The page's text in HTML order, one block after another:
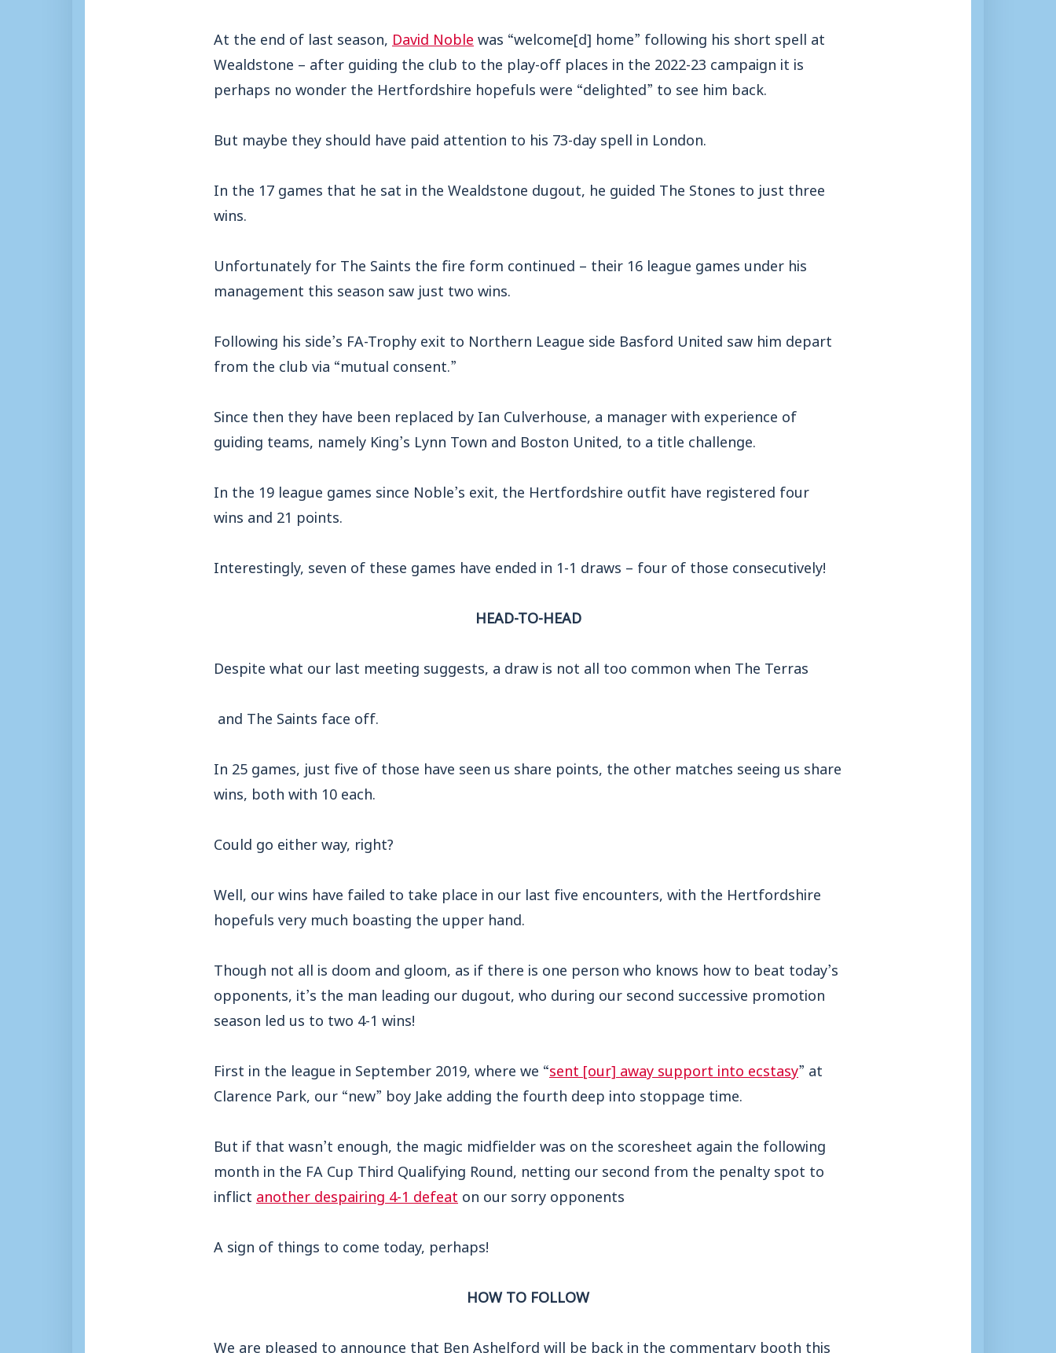
At the end of last season, David Noblewas “welcome[d] home” following his short spell at
Wealdstone – after guiding the club to the play-off places in the 2022-23 campaign it is
perhaps no wonder the Hertfordshire hopefuls were “delighted” to see him back.
But maybe they should have paid attention to his 73-day spell in London.
In the 17 games that he sat in the Wealdstone dugout, he guided The Stones to just three
wins.
Unfortunately for The Saints the fire form continued – their 16 league games under his
management this season saw just two wins.
Following his side’s FA-Trophy exit to Northern League side Basford United saw him depart
from the club via “mutual consent.”
Since then they have been replaced by Ian Culverhouse, a manager with experience of
guiding teams, namely King’s Lynn Town and Boston United, to a title challenge.
In the 19 league games since Noble’s exit, the Hertfordshire outfit have registered four
wins and 21 points.
Interestingly, seven of these games have ended in 1-1 draws – four of those consecutively!
HEAD-TO-HEAD
Despite what our last meeting suggests, a draw is not all too common when The Terras
and The Saints face off.
In 25 games, just five of those have seen us share points, the other matches seeing us share
wins, both with 10 each.
Could go either way, right?
Well, our wins have failed to take place in our last five encounters, with the Hertfordshire
hopefuls very much boasting the upper hand.
Though not all is doom and gloom, as if there is one person who knows how to beat today’s
opponents, it’s the man leading our dugout, who during our second successive promotion
season led us to two 4-1 wins!
First in the league in September 2019, where we “sent [our] away support into ecstasy” at
Clarence Park, our “new” boy Jake adding the fourth deep into stoppage time.
But if that wasn’t enough, the magic midfielder was on the scoresheet again the following
month in the FA Cup Third Qualifying Round, netting our second from the penalty spot to
inflict another despairing 4-1 defeat on our sorry opponents
A sign of things to come today, perhaps!
HOW TO FOLLOW
We are pleased to announce that Ben Ashelford will be back in the commentary booth this